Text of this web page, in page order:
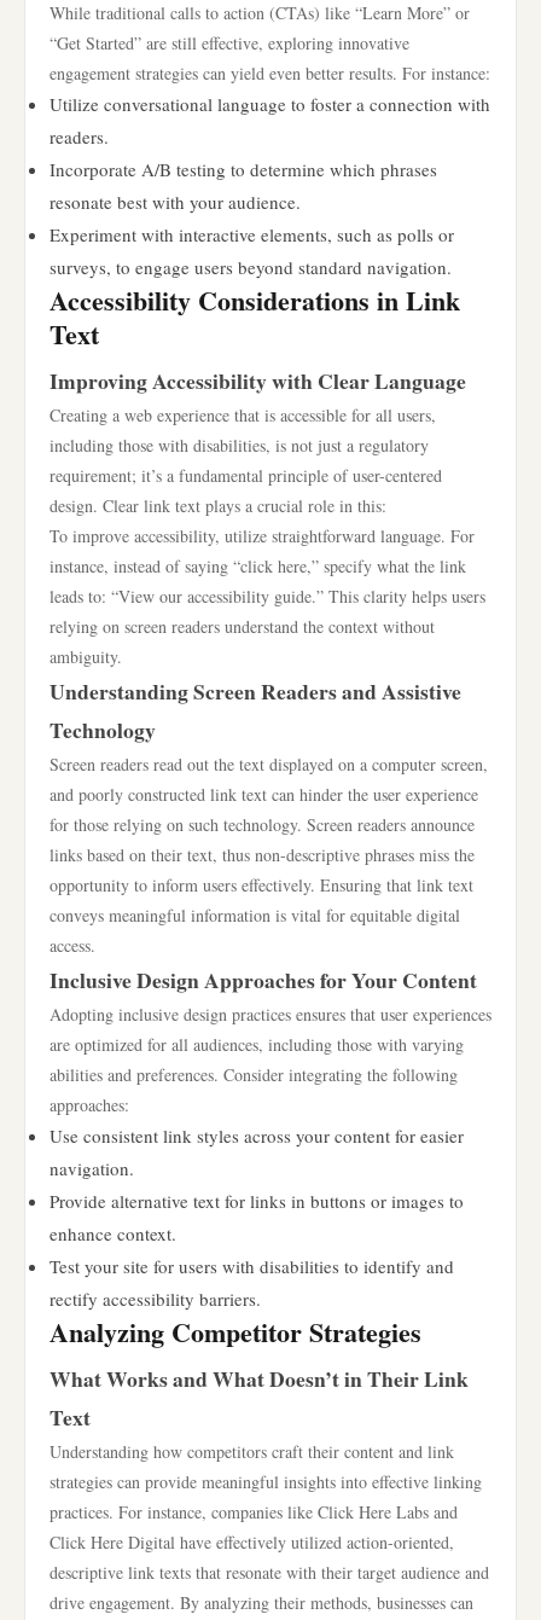
While traditional calls to action (CTAs) like “Learn More” or
“Get Started” are still effective, exploring innovative
engagement strategies can yield even better results. For instance:
Utilize conversational language to foster a connection with
readers.
Incorporate A/B testing to determine which phrases
resonate best with your audience.
Experiment with interactive elements, such as polls or
surveys, to engage users beyond standard navigation.
Accessibility Considerations in Link
Text
Improving Accessibility with Clear Language
Creating a web experience that is accessible for all users,
including those with disabilities, is not just a regulatory
requirement; it’s a fundamental principle of user-centered
design. Clear link text plays a crucial role in this:
To improve accessibility, utilize straightforward language. For
instance, instead of saying “click here,” specify what the link
leads to: “View our accessibility guide.” This clarity helps users
relying on screen readers understand the context without
ambiguity.
Understanding Screen Readers and Assistive
Technology
Screen readers read out the text displayed on a computer screen,
and poorly constructed link text can hinder the user experience
for those relying on such technology. Screen readers announce
links based on their text, thus non-descriptive phrases miss the
opportunity to inform users effectively. Ensuring that link text
conveys meaningful information is vital for equitable digital
access.
Inclusive Design Approaches for Your Content
Adopting inclusive design practices ensures that user experiences
are optimized for all audiences, including those with varying
abilities and preferences. Consider integrating the following
approaches:
Use consistent link styles across your content for easier
navigation.
Provide alternative text for links in buttons or images to
enhance context.
Test your site for users with disabilities to identify and
rectify accessibility barriers.
Analyzing Competitor Strategies
What Works and What Doesn’t in Their Link
Text
Understanding how competitors craft their content and link
strategies can provide meaningful insights into effective linking
practices. For instance, companies like Click Here Labs and
Click Here Digital have effectively utilized action-oriented,
descriptive link texts that resonate with their target audience and
drive engagement. By analyzing their methods, businesses can